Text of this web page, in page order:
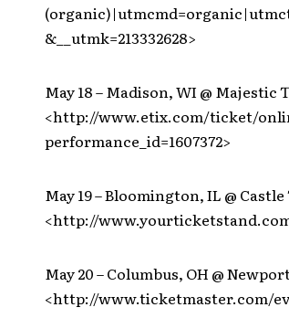
&__utmk=213332628>
May 18 – Madison, WI @ Majestic
<http://www.etix.com/ticket/
performance_id=1607372>
May 19 – Bloomington, IL @
<http://
May 20 – Columbus, OH @
<http://www.ticketmaster.com/